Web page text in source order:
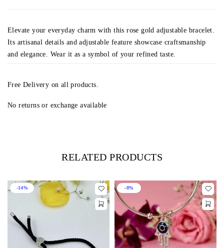
Elevate your everyday charm with this rose gold adjustable bracelet.
Its artisanal details and adjustable feature showcase craftsmanship
and elegance. Wear it as a symbol of your refined taste.
Free Delivery on all products.
No returns or exchange available
RELATED PRODUCTS
-14% -8%